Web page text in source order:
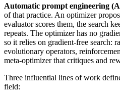
Automatic prompt engineering
of that practice. An optimizer
evaluator scores them, the search
repeats. The optimizer has no
so it relies on gradient-free search:
evolutionary operators,
meta-optimizer that critiques and
Three influential lines of work
field: